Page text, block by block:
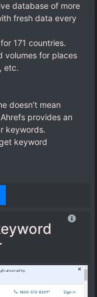
database of more
fresh data every
171 countries.
volumes for places
etc.
doesn’t mean
provides an
keywords.
keyword